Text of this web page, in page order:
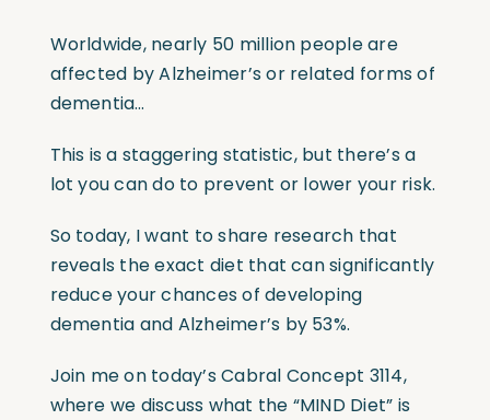
Worldwide, nearly 50 million people are
affected by Alzheimer’s or related forms of
dementia…
This is a staggering statistic, but there’s a
lot you can do to prevent or lower your risk.
So today, I want to share research that
reveals the exact diet that can significantly
reduce your chances of developing
dementia and Alzheimer’s by 53%.
Join me on today’s Cabral Concept 3114,
where we discuss what the “MIND Diet” is